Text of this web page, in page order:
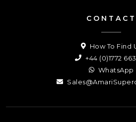
CONTACT
How To Find
+44 (0)1772
WhatsApp